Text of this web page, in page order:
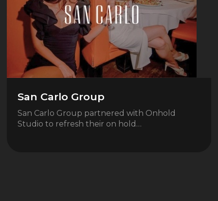
San Carlo Group
San Carlo Group partnered with Onhold
Studio to refresh their on hold…